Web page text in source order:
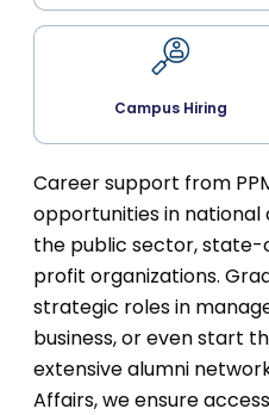
Campus Hiring
Career support from
opportunities in national
the public sector,
profit organizations.
strategic roles in
business, or even start
extensive alumni
Affairs, we ensure